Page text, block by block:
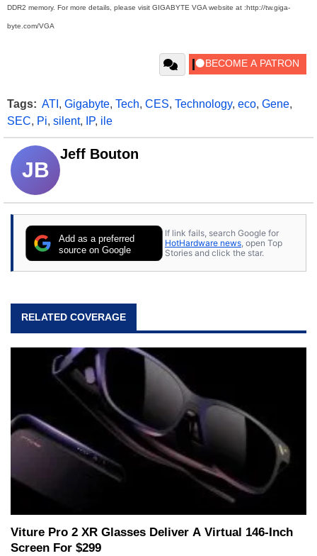
DDR2 memory. For more details, please visit GIGABYTE VGA website at :http://tw.giga-
byte.com/VGA
Tags: ATI , Gigabyte, Tech, CES, Technology, eco, Gene,
SEC, Pi, silent, IP, ile
JB
Jeff Bouton
Add as a preferred
source on Google
If link fails, search Google for
HotHardware news , open Top
Stories and click the star.
RELATED COVERAGE
Viture Pro 2 XR Glasses Deliver A Virtual 146-Inch
Screen For $299